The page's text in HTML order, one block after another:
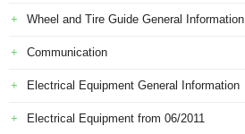
Wheel and Tire Guide General Information
Communication
Electrical Equipment General Information
Electrical Equipment from 06/2011